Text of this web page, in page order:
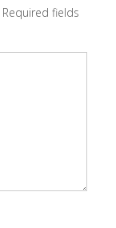
Required fields